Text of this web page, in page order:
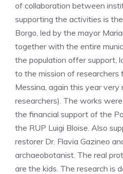
of collaboration between
supporting the activities is
Borgo, led by the mayor
together with the entire
the population offer support,
to the mission of
Messina, again this year very
researchers). The works
the financial support of the
the RUP Luigi Bloise. Also
restorer Dr. Flavia Gazineo
archaeobotanist. The real
are the kids. The research is